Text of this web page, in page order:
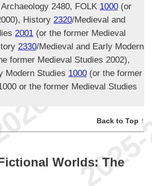
2480, FOLK 1000 (or
History 2320/Medieval and
2001 (or the former Medieval
2330/Medieval and Early Modern
former Medieval Studies 2002),
Modern Studies 1000 (or the former
or the former Medieval Studies
Back to Top ↑
Worlds: The